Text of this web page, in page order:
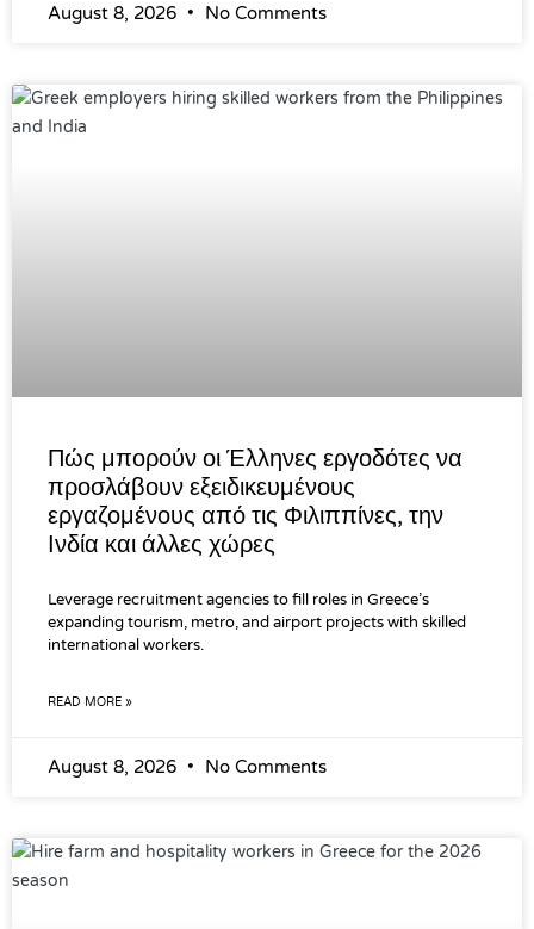
August 8, 2026 No Comments
Πώς μπορούν οι Έλληνες εργοδότες να
προσλάβουν εξειδικευμένους
εργαζομένους από τις Φιλιππίνες, την
Ινδία και άλλες χώρες
Leverage recruitment agencies to fill roles in Greece’s
expanding tourism, metro, and airport projects with skilled
international workers.
READ MORE »
August 8, 2026 No Comments